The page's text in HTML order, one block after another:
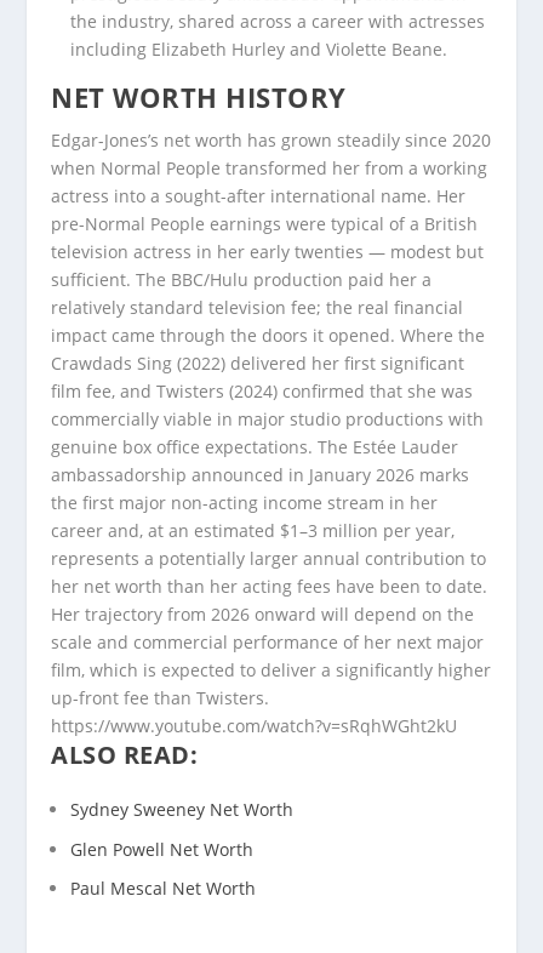
the industry, shared across a career with actresses
including Elizabeth Hurley and Violette Beane.
NET WORTH HISTORY
Edgar-Jones’s net worth has grown steadily since 2020
when Normal People transformed her from a working
actress into a sought-after international name. Her
pre-Normal People earnings were typical of a British
television actress in her early twenties — modest but
sufficient. The BBC/Hulu production paid her a
relatively standard television fee; the real financial
impact came through the doors it opened. Where the
Crawdads Sing (2022) delivered her first significant
film fee, and Twisters (2024) confirmed that she was
commercially viable in major studio productions with
genuine box office expectations. The Estée Lauder
ambassadorship announced in January 2026 marks
the first major non-acting income stream in her
career and, at an estimated $1–3 million per year,
represents a potentially larger annual contribution to
her net worth than her acting fees have been to date.
Her trajectory from 2026 onward will depend on the
scale and commercial performance of her next major
film, which is expected to deliver a significantly higher
up-front fee than Twisters.
https://www.youtube.com/watch?v=sRqhWGht2kU
ALSO READ:
Sydney Sweeney Net Worth
Glen Powell Net Worth
Paul Mescal Net Worth